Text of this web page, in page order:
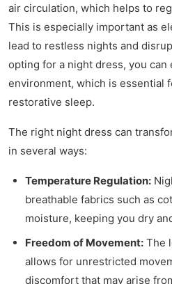
air circulation, which helps to
This is especially important as
lead to restless nights and
opting for a night dress, you can
environment, which is essential
restorative sleep.
The right night dress can
in several ways:
Temperature Regulation:
breathable fabrics such as
moisture, keeping you dry
Freedom of Movement: The
allows for unrestricted
discomfort that may arise